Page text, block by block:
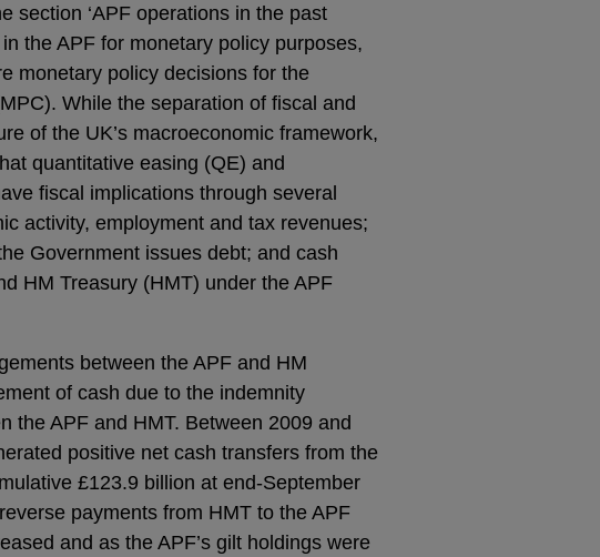
section ‘APF operations in the past
the APF for monetary policy purposes,
monetary policy decisions for the
While the separation of fiscal and
of the UK’s macroeconomic framework,
quantitative easing (QE) and
fiscal implications through several
activity, employment and tax revenues;
Government issues debt; and cash
HM Treasury (HMT) under the APF
between the APF and HM
of cash due to the indemnity
the APF and HMT. Between 2009 and
positive net cash transfers from the
£123.9 billion at end-September
payments from HMT to the APF
and as the APF’s gilt holdings were